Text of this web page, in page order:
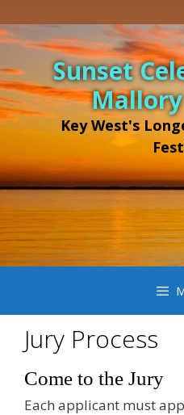
Skip
content
Sunset
Key West's
Jury Process
Come to the Jury
Each applicant must